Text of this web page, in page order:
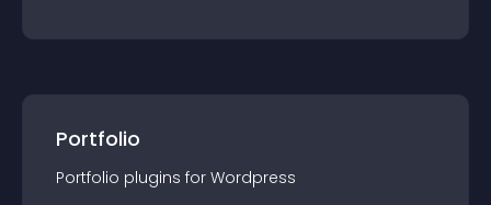
Portfolio
Portfolio plugins for Wordpress